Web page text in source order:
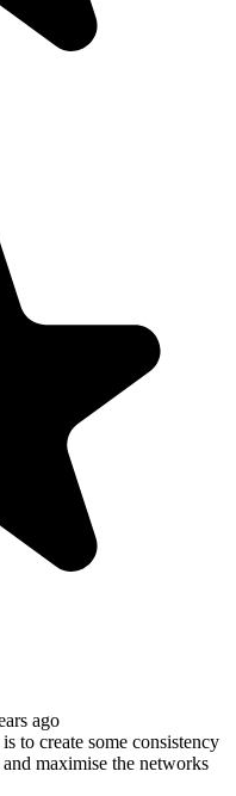
ago
to create some consistency
maximise the networks